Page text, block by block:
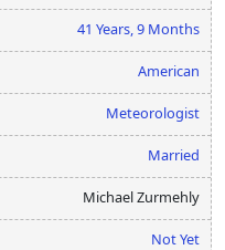
41 Years, 9 Months
American
Meteorologist
Married
Michael Zurmehly
Not Yet